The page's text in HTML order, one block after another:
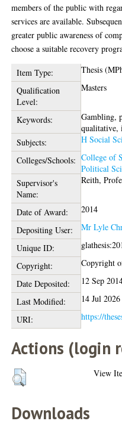
members of the public with
services are available.
greater public awareness of
choose a suitable recovery
Item Type:
Thesis
Qualification
Level:
Masters
Keywords:
Gambling,
qualitative,
Subjects:
H Social
Colleges/Schools: College of
Political
Supervisor's
Name:
Reith,
Date of Award:
2014
Depositing User:
Mr Lyle
Unique ID:
Copyright:
Copyright
Date Deposited:
12 Sep
Last Modified:
14 Jul
URI:
https://
Actions (login
View
Downloads